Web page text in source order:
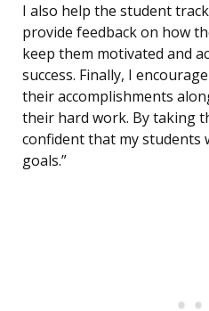
I also help the student
provide feedback on how
keep them motivated and
success. Finally, I
their accomplishments
their hard work. By taking
confident that my students
goals.”